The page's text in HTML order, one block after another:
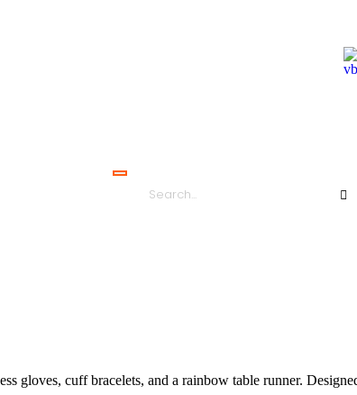
gloves, cuff bracelets, and a rainbow table runner.